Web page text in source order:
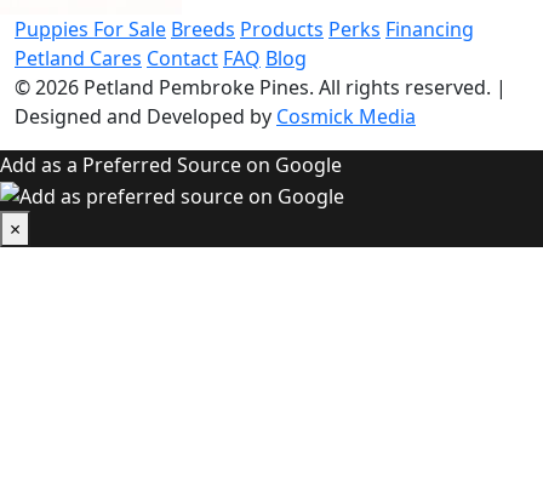
Puppies For Sale Breeds Products Perks Financing
Petland Cares Contact FAQ Blog
© 2026 Petland Pembroke Pines. All rights reserved. |
Designed and Developed by Cosmick Media
Add as a Preferred Source on Google
×